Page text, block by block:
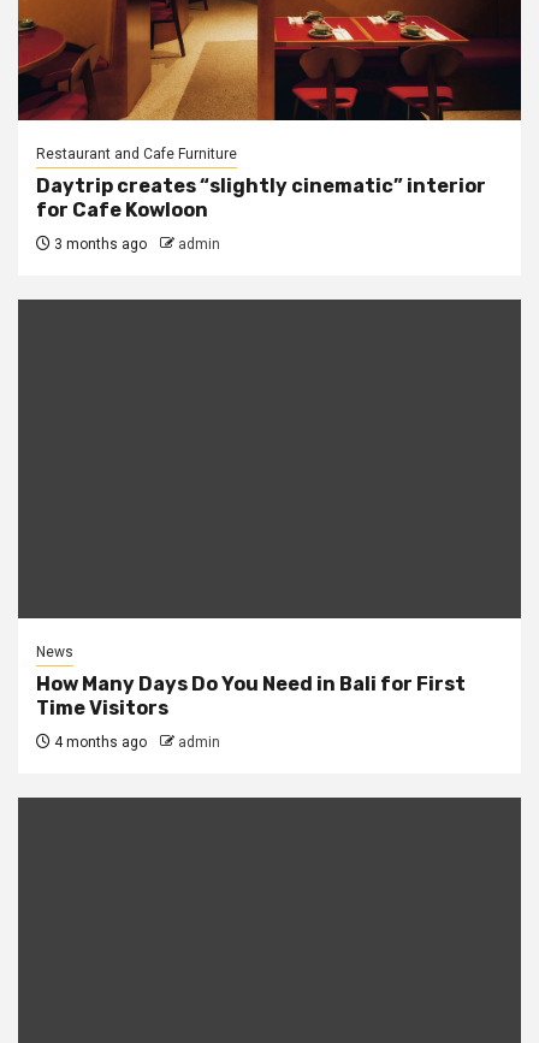
Restaurant and Cafe Furniture
Daytrip creates “slightly cinematic” interior
for Cafe Kowloon
3 months ago admin
News
How Many Days Do You Need in Bali for First
Time Visitors
4 months ago admin